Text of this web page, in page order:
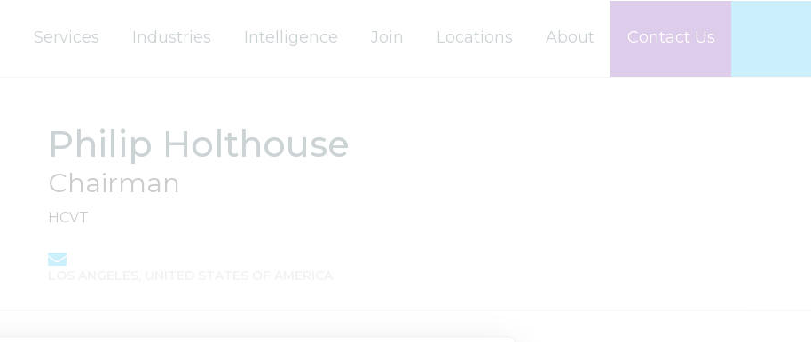
Services Industries Intelligence Join Locations About Contact Us
Philip Holthouse
Chairman
HCVT